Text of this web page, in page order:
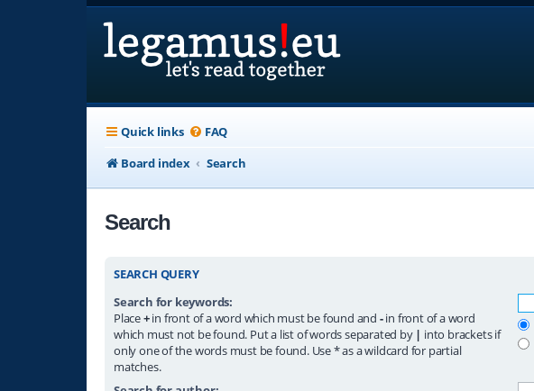
Quick links FAQ
Board index
Search
Search
SEARCH QUERY
Search for keywords:
Place+in front of a word which must be found and -in front of a word
which must not be found. Put a list of words separated by | into brackets if
only one of the words must be found. Use * as a wildcard for partial
matches.